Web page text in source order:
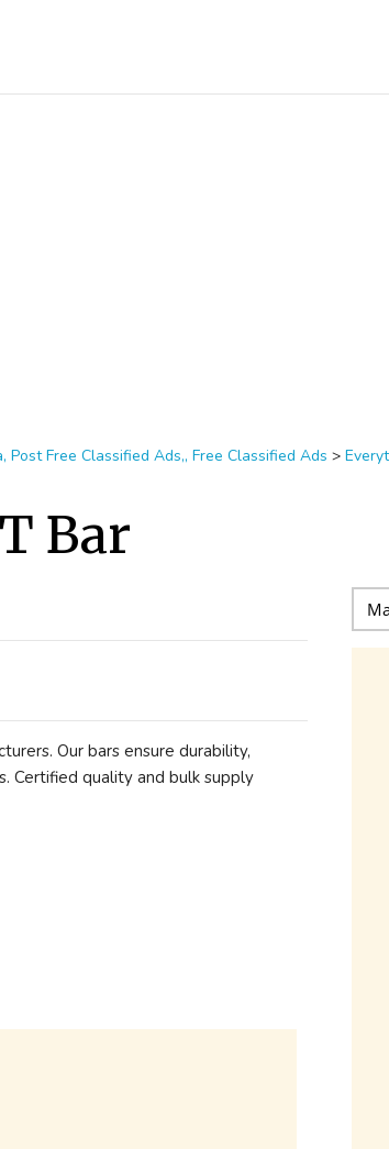
Post Free Classified Ads,, Free Classified Ads >
Bar
Our bars ensure durability,
Certified quality and bulk supply